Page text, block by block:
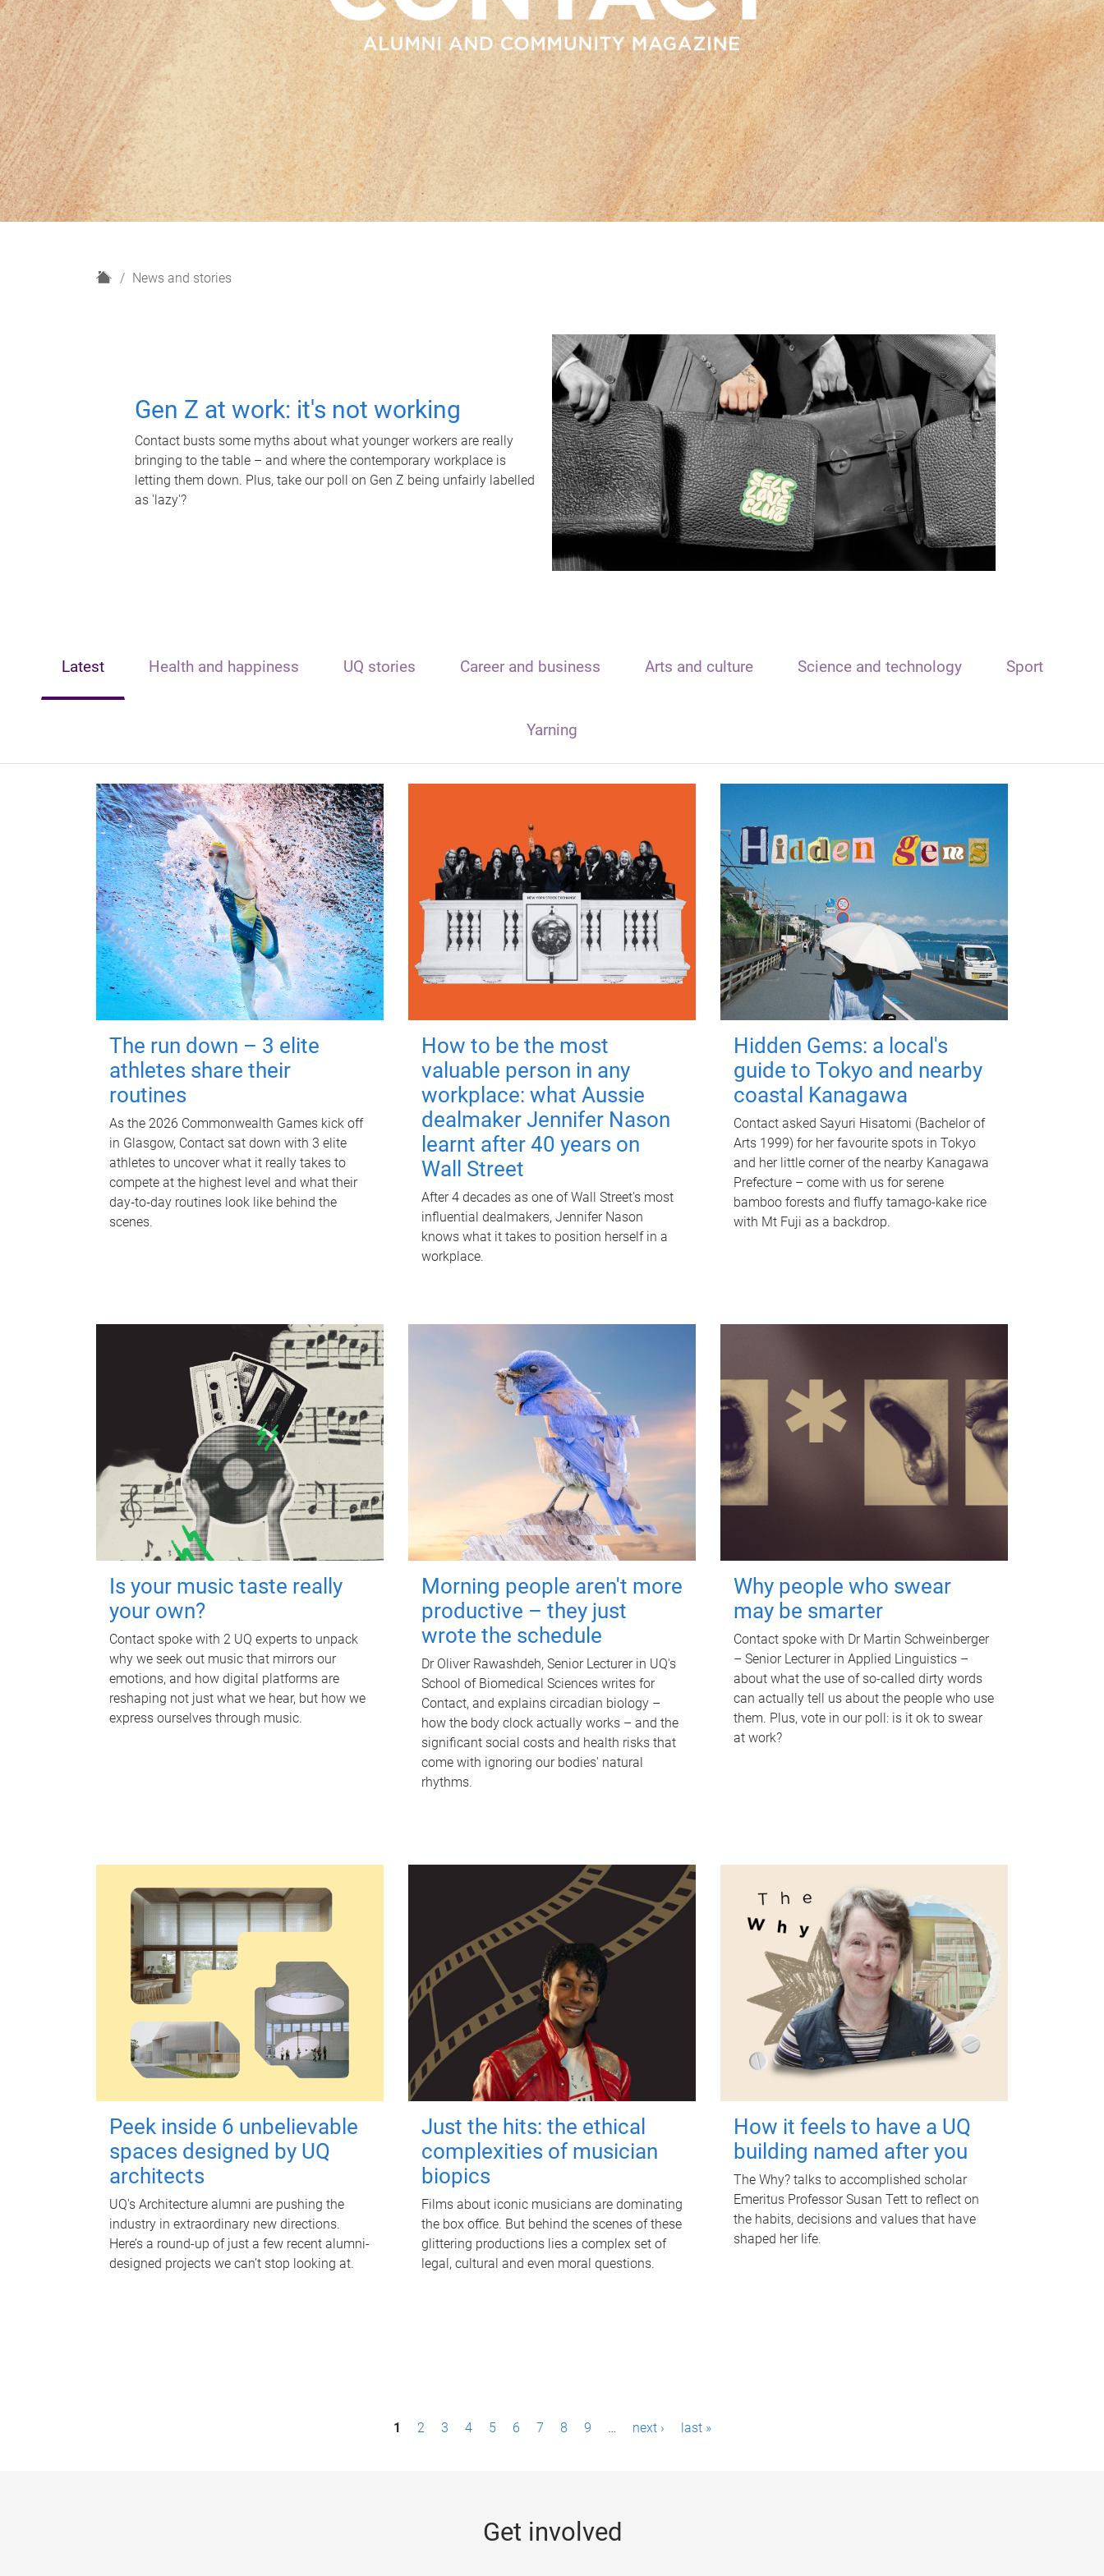
H
News and stories
Gen Z at work: it's not working
Contact busts some myths about what younger workers are really
bringing to the table – and where the contemporary workplace is
letting them down. Plus, take our poll on Gen Z being unfairly labelled
as 'lazy'?
Latest Health and happiness UQ stories Career and business Arts and culture Science and technology Sport
Yarning
The run down – 3 elite
athletes share their
routines
As the 2026 Commonwealth Games kick off
in Glasgow, Contact sat down with 3 elite
athletes to uncover what it really takes to
compete at the highest level and what their
day‑to‑day routines look like behind the
scenes.
How to be the most
valuable person in any
workplace: what Aussie
dealmaker Jennifer Nason
learnt after 40 years on
Wall Street
After 4 decades as one of Wall Street's most
influential dealmakers, Jennifer Nason
knows what it takes to position herself in a
workplace.
Hidden Gems: a local's
guide to Tokyo and nearby
coastal Kanagawa
Contact asked Sayuri Hisatomi (Bachelor of
Arts 1999) for her favourite spots in Tokyo
and her little corner of the nearby Kanagawa
Prefecture – come with us for serene
bamboo forests and fluffy tamago-kake rice
with Mt Fuji as a backdrop.
Is your music taste really
your own?
Contact spoke with 2 UQ experts to unpack
why we seek out music that mirrors our
emotions, and how digital platforms are
reshaping not just what we hear, but how we
express ourselves through music.
Morning people aren't more
productive – they just
wrote the schedule
Dr Oliver Rawashdeh, Senior Lecturer in UQ's
School of Biomedical Sciences writes for
Contact, and explains circadian biology –
how the body clock actually works – and the
significant social costs and health risks that
come with ignoring our bodies' natural
rhythms.
Why people who swear
may be smarter
Contact spoke with Dr Martin Schweinberger
– Senior Lecturer in Applied Linguistics –
about what the use of so-called dirty words
can actually tell us about the people who use
them. Plus, vote in our poll: is it ok to swear
at work?
Peek inside 6 unbelievable
spaces designed by UQ
architects
UQ's Architecture alumni are pushing the
industry in extraordinary new directions.
Here’s a round-up of just a few recent alumni-
designed projects we can’t stop looking at.
Just the hits: the ethical
complexities of musician
biopics
Films about iconic musicians are dominating
the box office. But behind the scenes of these
glittering productions lies a complex set of
legal, cultural and even moral questions.
How it feels to have a UQ
building named after you
The Why? talks to accomplished scholar
Emeritus Professor Susan Tett to reflect on
the habits, decisions and values that have
shaped her life.
1 2 3 4 5 6 7 8 9 … next › last »
Get involved